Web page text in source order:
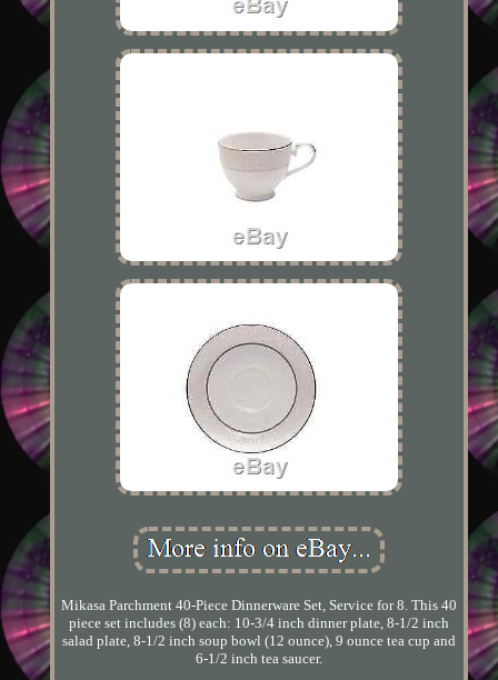
Mikasa Parchment 40-Piece Dinnerware Set, Service for 8. This 40
piece set includes (8) each: 10-3/4 inch dinner plate, 8-1/2 inch
salad plate, 8-1/2 inch soup bowl (12 ounce), 9 ounce tea cup and
6-1/2 inch tea saucer.